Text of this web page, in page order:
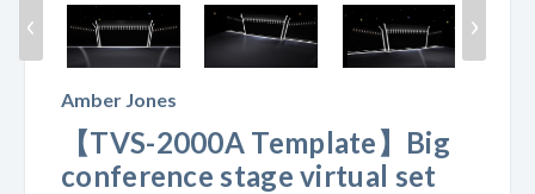
‹ ›
Amber Jones
【TVS-2000A Template】Big
conference stage virtual set